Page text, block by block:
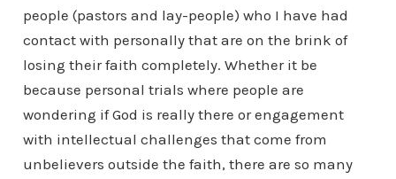
people (pastors and lay-people) who I have had
contact with personally that are on the brink of
losing their faith completely. Whether it be
because personal trials where people are
wondering if God is really there or engagement
with intellectual challenges that come from
unbelievers outside the faith, there are so many